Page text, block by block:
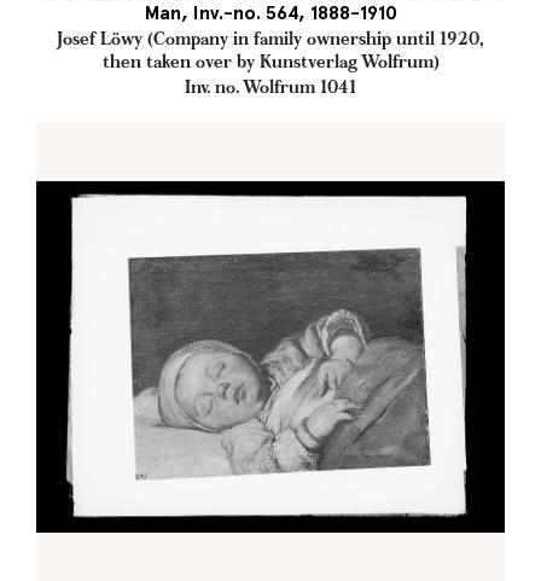
Man, Inv.-no. 564, 1888-1910
Josef Löwy (Company in family ownership until 1920,
then taken over by Kunstverlag Wolfrum)
Inv. no. Wolfrum 1041